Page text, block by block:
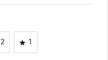
2 1